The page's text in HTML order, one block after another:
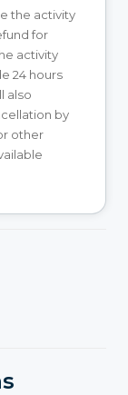
the activity
for
activity
24 hours
also
by
other